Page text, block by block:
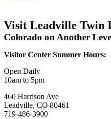
Visit Leadville Twin
Colorado on Another
Visitor Center Summer Hours:
Open Daily
10am to 5pm
460 Harrison Ave
Leadville, CO 80461
719-486-3900